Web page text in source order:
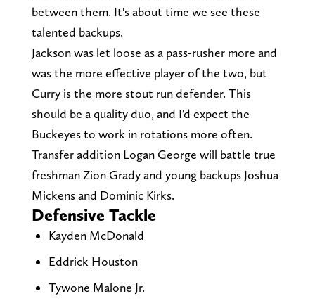
between them. It's about time we see these
talented backups.
Jackson was let loose as a pass-rusher more and
was the more effective player of the two, but
Curry is the more stout run defender. This
should be a quality duo, and I'd expect the
Buckeyes to work in rotations more often.
Transfer addition Logan George will battle true
freshman Zion Grady and young backups Joshua
Mickens and Dominic Kirks.
Defensive Tackle
Kayden McDonald
Eddrick Houston
Tywone Malone Jr.